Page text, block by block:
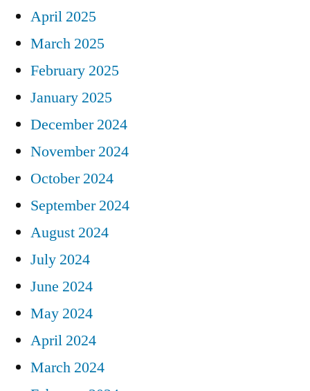
April 2025
March 2025
February 2025
January 2025
December 2024
November 2024
October 2024
September 2024
August 2024
July 2024
June 2024
May 2024
April 2024
March 2024